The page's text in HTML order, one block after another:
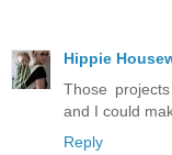
Hippie
Those
and I could
Reply